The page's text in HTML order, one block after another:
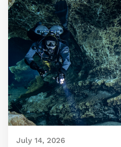
July 14, 2026